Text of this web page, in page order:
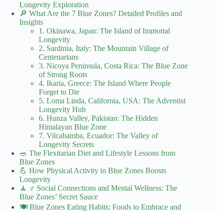
Longevity Exploration
🔎 What Are the 7 Blue Zones? Detailed Profiles and
Insights
1. Okinawa, Japan: The Island of Immortal
Longevity
2. Sardinia, Italy: The Mountain Village of
Centenarians
3. Nicoya Peninsula, Costa Rica: The Blue Zone
of Strong Roots
4. Ikaria, Greece: The Island Where People
Forget to Die
5. Loma Linda, California, USA: The Adventist
Longevity Hub
6. Hunza Valley, Pakistan: The Hidden
Himalayan Blue Zone
7. Vilcabamba, Ecuador: The Valley of
Longevity Secrets
🥗 The Flexitarian Diet and Lifestyle Lessons from
Blue Zones
💪 How Physical Activity in Blue Zones Boosts
Longevity
🧘 ♂️ Social Connections and Mental Wellness: The
Blue Zones’ Secret Sauce
🍽️ Blue Zones Eating Habits: Foods to Embrace and